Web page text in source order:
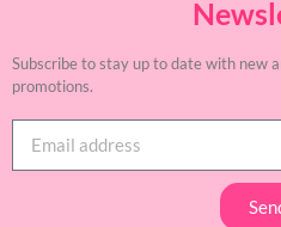
Subscribe to stay up to date with new
promotions.